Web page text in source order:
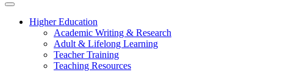
Higher Education
Academic Writing & Research
Adult & Lifelong Learning
Teacher Training
Teaching Resources